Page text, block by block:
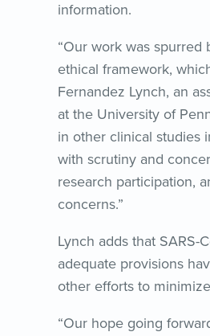
information.
“Our work was spurred
ethical framework,
Fernandez Lynch, an
at the University of
in other clinical studies
with scrutiny and
research participation,
concerns.”
Lynch adds that
adequate provisions
other efforts to
“Our hope going